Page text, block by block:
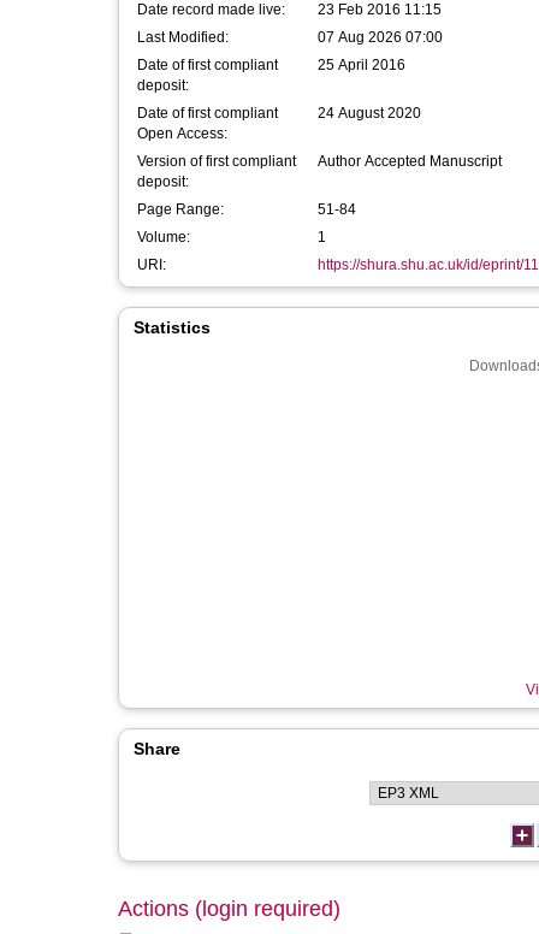
Date record made live:
23 Feb 2016 11:15
Last Modified:
07 Aug 2026 07:00
Date of first compliant
deposit:
25 April 2016
Date of first compliant
Open Access:
24 August 2020
Version of first compliant
deposit:
Author Accepted Manuscript
Page Range:
51-84
Volume:
1
URI:
https://shura.shu.ac.uk/id/eprint/
Statistics
Share
Actions (login required)